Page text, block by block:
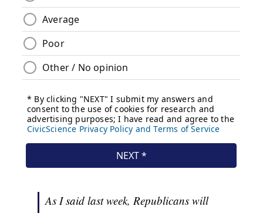
As I said last week, Republicans will